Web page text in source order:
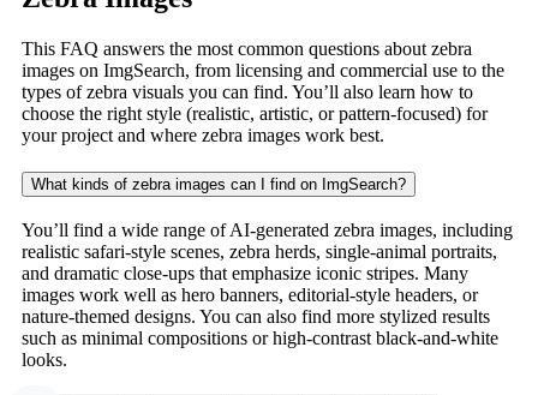
This FAQ answers the most common questions about zebra
images on ImgSearch, from licensing and commercial use to the
types of zebra visuals you can find. You’ll also learn how to
choose the right style (realistic, artistic, or pattern-focused) for
your project and where zebra images work best.
What kinds of zebra images can I find on ImgSearch?
You’ll find a wide range of AI-generated zebra images, including
realistic safari-style scenes, zebra herds, single-animal portraits,
and dramatic close-ups that emphasize iconic stripes. Many
images work well as hero banners, editorial-style headers, or
nature-themed designs. You can also find more stylized results
such as minimal compositions or high-contrast black-and-white
looks.